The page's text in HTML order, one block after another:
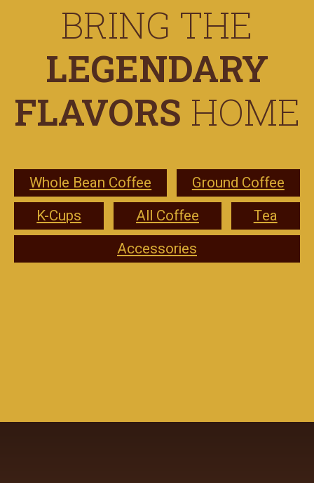
BRING THE
LEGENDARY
FLAVORS HOME
Whole Bean Coffee
Ground Coffee
K-Cups
All Coffee
Tea
Accessories